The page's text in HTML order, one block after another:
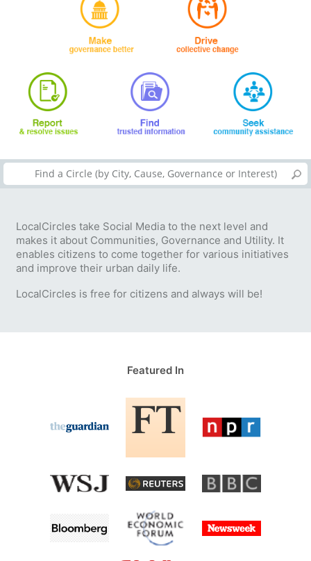
LocalCircles take Social Media to the next level and
makes it about Communities, Governance and Utility. It
enables citizens to come together for various initiatives
and improve their urban daily life.
LocalCircles is free for citizens and always will be!
Featured In